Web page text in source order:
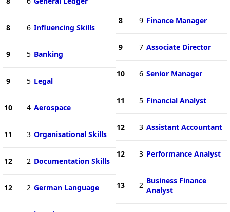
8 6 Influencing Skills
9 5 Banking
9 5 Legal
10 4 Aerospace
11 3 Organisational Skills
12 2 Documentation Skills
12 2 German Language
8 9 Finance Manager
9 7 Associate Director
10 6 Senior Manager
11 5 Financial Analyst
12 3 Assistant Accountant
12 3 Performance Analyst
13 2 Business Finance
Analyst